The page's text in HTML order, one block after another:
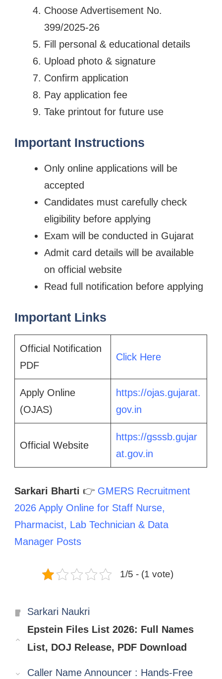
Choose Advertisement No.
399/2025-26
Fill personal & educational details
Upload photo & signature
Confirm application
Pay application fee
Take printout for future use
Important Instructions
Only online applications will be
accepted
Candidates must carefully check
eligibility before applying
Exam will be conducted in Gujarat
Admit card details will be available
on official website
Read full notification before applying
Important Links
Official Notification
PDF
Click Here
Apply Online
(OJAS)
https://ojas.gujarat.
gov.in
Official Website
https://gsssb.gujar
at.gov.in
Sarkari Bharti 👉 GMERS Recruitment
2026 Apply Online for Staff Nurse,
Pharmacist, Lab Technician & Data
Manager Posts
1/5 - (1 vote)
Categories
Sarkari Naukri
Epstein Files List 2026: Full Names
List, DOJ Release, PDF Download
Caller Name Announcer : Hands-Free